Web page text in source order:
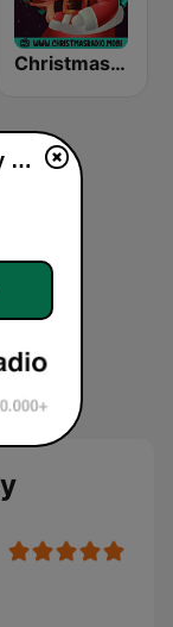
Christmas Radio
Tis The Season Holiday Network live